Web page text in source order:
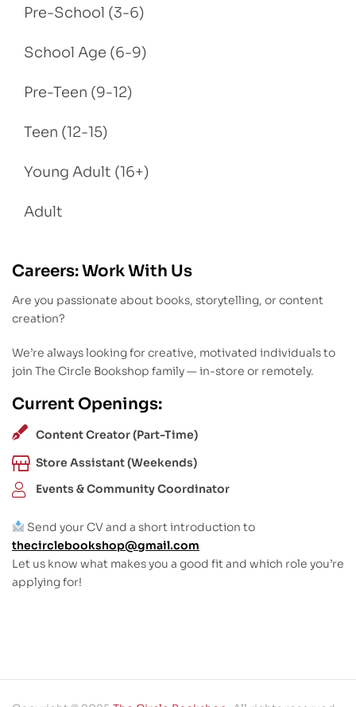
Pre-School (3-6)
School Age (6-9)
Pre-Teen (9-12)
Teen (12-15)
Young Adult (16+)
Adult
Careers: Work With Us
Are you passionate about books, storytelling, or content
creation?
We’re always looking for creative, motivated individuals to
join The Circle Bookshop family — in-store or remotely.
Current Openings:
Content Creator (Part-Time)
Store Assistant (Weekends)
Events & Community Coordinator
Send your CV and a short introduction to
thecirclebookshop@gmail.com
Let us know what makes you a good fit and which role you’re
applying for!